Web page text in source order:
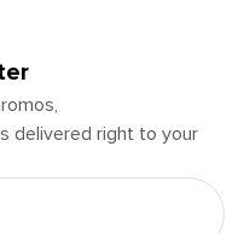
delivered right to your